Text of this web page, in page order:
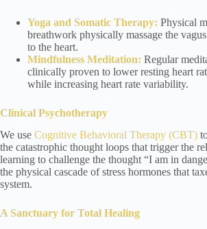
Yoga and Somatic Therapy: Physical
breathwork physically massage the
to the heart.
Mindfulness Meditation: Regular
clinically proven to lower resting heart
while increasing heart rate variability.
Clinical Psychotherapy
We use Cognitive Behavioral Therapy (CBT)
the catastrophic thought loops that trigger the
learning to challenge the thought “I am in
the physical cascade of stress hormones that
system.
A Sanctuary for Total Healing